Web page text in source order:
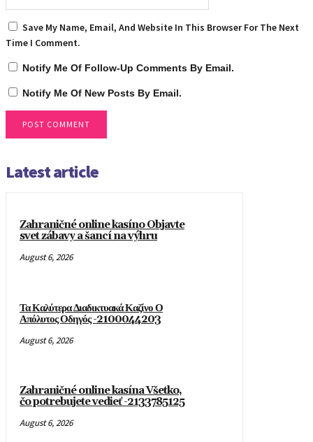
Save My Name, Email, And Website In This Browser For The Next
Time I Comment.
Notify Me Of Follow-Up Comments By Email.
Notify Me Of New Posts By Email.
Latest article
Zahraničné online kasíno Objavte
svet zábavy a šancí na výhru
August 6, 2026
Τα Καλύτερα Διαδικτυακά Καζίνο Ο
Απόλυτος Οδηγός -2100044203
August 6, 2026
Zahraničné online kasína Všetko,
čo potrebujete vedieť -2133785125
August 6, 2026